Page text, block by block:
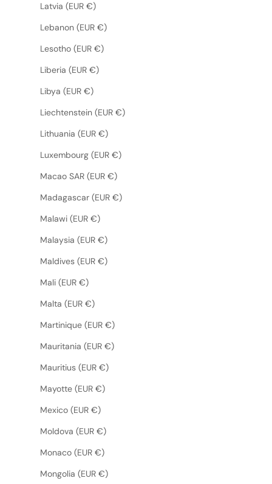
Latvia (EUR €)
Lebanon (EUR €)
Lesotho (EUR €)
Liberia (EUR €)
Libya (EUR €)
Liechtenstein (EUR €)
Lithuania (EUR €)
Luxembourg (EUR €)
Macao SAR (EUR €)
Madagascar (EUR €)
Malawi (EUR €)
Malaysia (EUR €)
Maldives (EUR €)
Mali (EUR €)
Malta (EUR €)
Martinique (EUR €)
Mauritania (EUR €)
Mauritius (EUR €)
Mayotte (EUR €)
Mexico (EUR €)
Moldova (EUR €)
Monaco (EUR €)
Mongolia (EUR €)